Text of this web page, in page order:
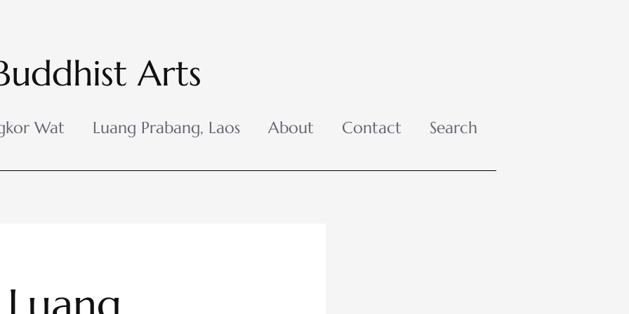
Arts
Wat Luang Prabang, Laos About Contact Search